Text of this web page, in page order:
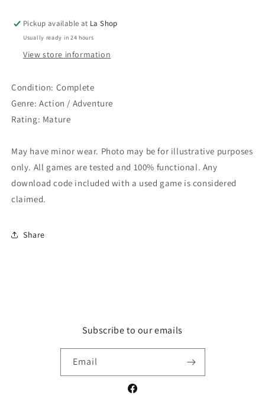
Pickup available at La Shop
Usually ready in 24 hours
View store information
Condition: Complete
Genre: Action / Adventure
Rating: Mature
May have minor wear. Photo may be for illustrative purposes
only. All games are tested and 100% functional. Any
download code included with a used game is considered
claimed.
Share
Subscribe to our emails
Email
Facebook